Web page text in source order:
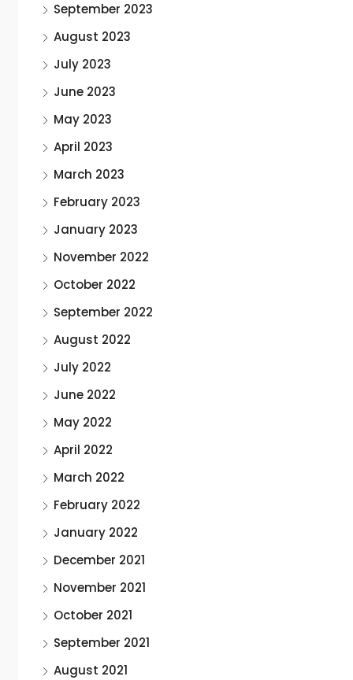
September 2023
August 2023
July 2023
June 2023
May 2023
April 2023
March 2023
February 2023
January 2023
November 2022
October 2022
September 2022
August 2022
July 2022
June 2022
May 2022
April 2022
March 2022
February 2022
January 2022
December 2021
November 2021
October 2021
September 2021
August 2021